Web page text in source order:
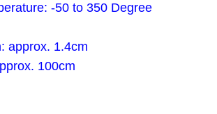
-50 to 350 Degree
approx. 1.4cm
100cm